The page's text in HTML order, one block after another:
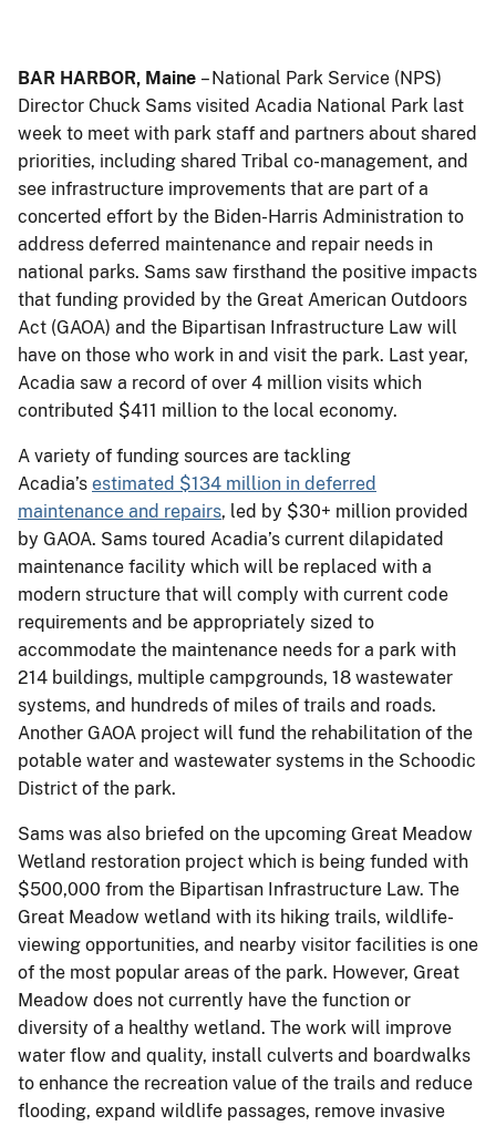
BAR HARBOR, Maine – National Park Service (NPS)
Director Chuck Sams visited Acadia National Park last
week to meet with park staff and partners about shared
priorities, including shared Tribal co-management, and
see infrastructure improvements that are part of a
concerted effort by the Biden-Harris Administration to
address deferred maintenance and repair needs in
national parks. Sams saw firsthand the positive impacts
that funding provided by the Great American Outdoors
Act (GAOA) and the Bipartisan Infrastructure Law will
have on those who work in and visit the park. Last year,
Acadia saw a record of over 4 million visits which
contributed $411 million to the local economy.
A variety of funding sources are tackling
Acadia’s estimated $134 million in deferred
maintenance and repairs, led by $30+ million provided
by GAOA. Sams toured Acadia’s current dilapidated
maintenance facility which will be replaced with a
modern structure that will comply with current code
requirements and be appropriately sized to
accommodate the maintenance needs for a park with
214 buildings, multiple campgrounds, 18 wastewater
systems, and hundreds of miles of trails and roads.
Another GAOA project will fund the rehabilitation of the
potable water and wastewater systems in the Schoodic
District of the park.
Sams was also briefed on the upcoming Great Meadow
Wetland restoration project which is being funded with
$500,000 from the Bipartisan Infrastructure Law. The
Great Meadow wetland with its hiking trails, wildlife-
viewing opportunities, and nearby visitor facilities is one
of the most popular areas of the park. However, Great
Meadow does not currently have the function or
diversity of a healthy wetland. The work will improve
water flow and quality, install culverts and boardwalks
to enhance the recreation value of the trails and reduce
flooding, expand wildlife passages, remove invasive